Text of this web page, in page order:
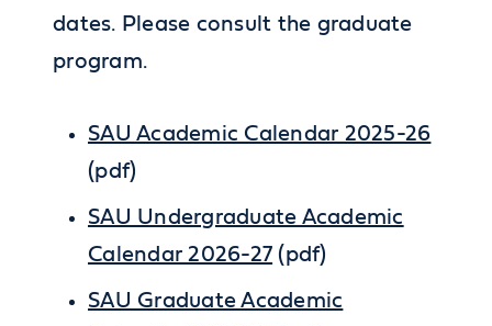
dates. Please consult the graduate
program.
SAU Academic Calendar 2025-26
(pdf)
SAU Undergraduate Academic
Calendar 2026-27 (pdf)
SAU Graduate Academic